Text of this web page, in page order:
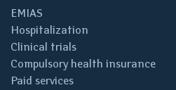
EMIAS
Hospitalization
Clinical trials
Compulsory health insurance
Paid services